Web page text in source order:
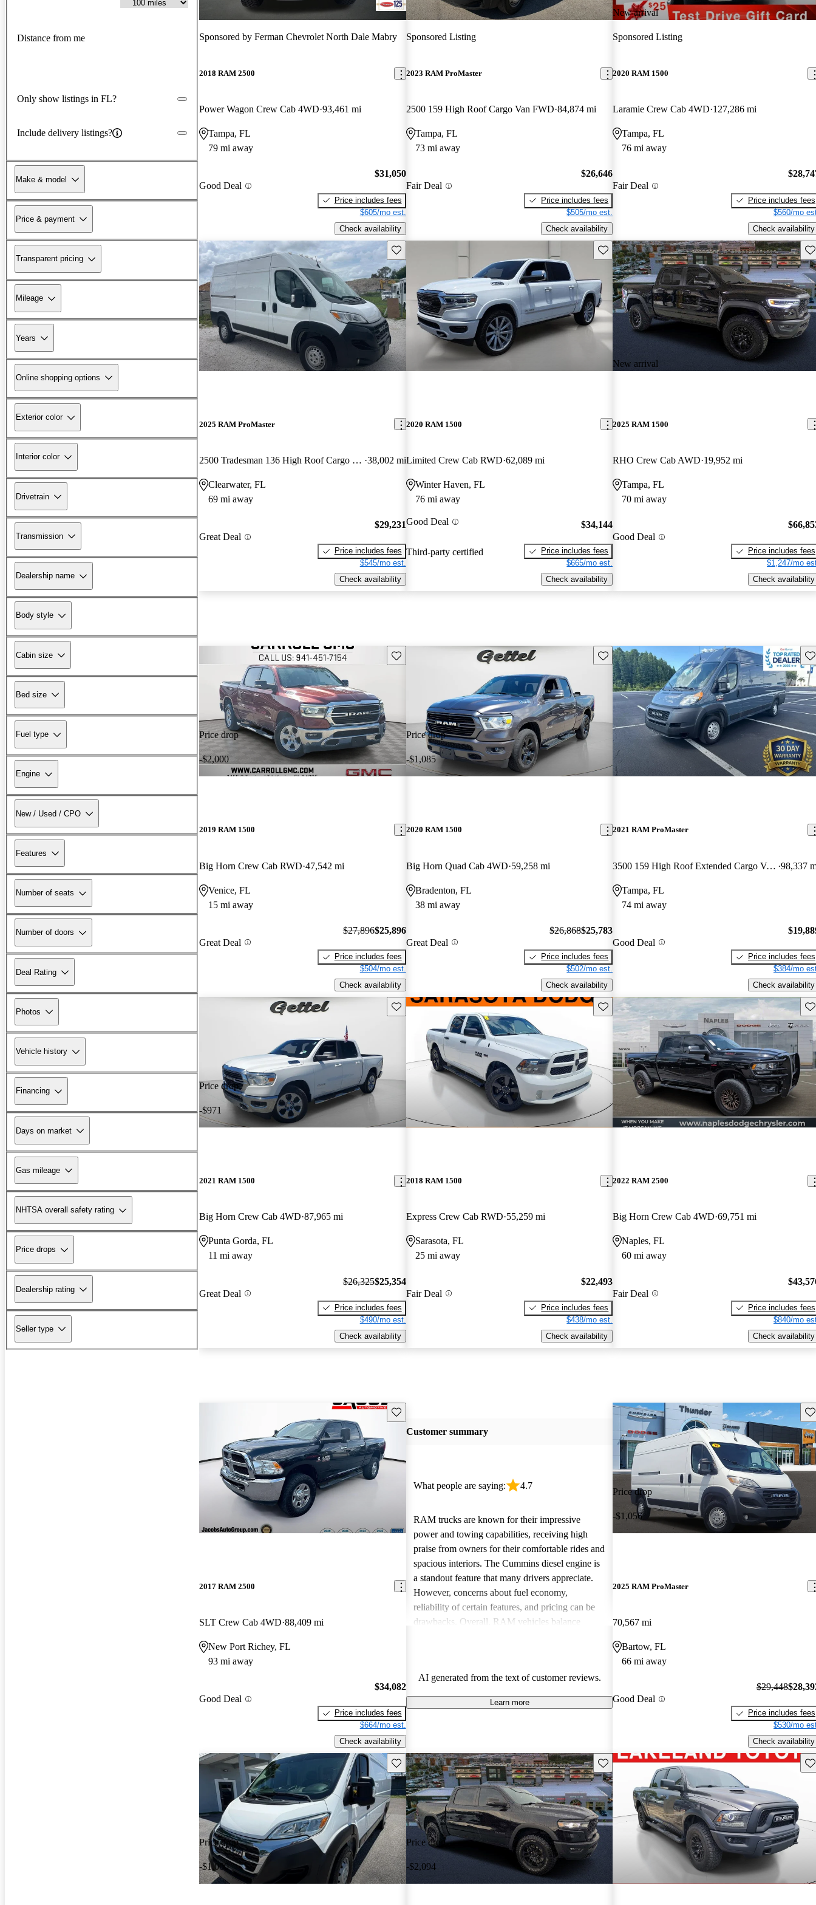
Distance from me
Only show listings in FL?
Include delivery listings?
Make & model
Price & payment
Transparent pricing
Mileage
Years
Online shopping options
Exterior color
Interior color
Drivetrain
Transmission
Dealership name
Body style
Cabin size
Bed size
Fuel type
Engine
New / Used / CPO
Features
Number of seats
Number of doors
Deal Rating
Photos
Vehicle history
Financing
Days on market
Gas mileage
NHTSA overall safety rating
Price drops
Dealership rating
Seller type
Sponsored by Ferman Chevrolet North Dale Mabry
2018 RAM 2500
Power Wagon Crew Cab 4WD 93,461 mi
Tampa, FL
79 mi away
Good Deal
$31,050
Price includes fees
$605/mo est.
Check availability
Sponsored Listing
2023 RAM ProMaster
2500 159 High Roof Cargo Van FWD 84,874 mi
Tampa, FL
73 mi away
Fair Deal
$26,646
Price includes fees
$505/mo est.
Check availability
New arrival
Sponsored Listing
2020 RAM 1500
Laramie Crew Cab 4WD 127,286 mi
Tampa, FL
76 mi away
Fair Deal
Price includes fees
$560/mo
Check availability
Save this listing
2025 RAM ProMaster
2500 Tradesman 136 High Roof Cargo Van FWD 38,002 mi
Clearwater, FL
69 mi away
Great Deal
$29,231
Price includes fees
$545/mo est.
Check availability
Save this listing
2020 RAM 1500
Limited Crew Cab RWD 62,089 mi
Winter Haven, FL
76 mi away
Good Deal
Third-party certified
$34,144
Price includes fees
$665/mo est.
Check availability
New arrival
2025 RAM 1500
RHO Crew Cab AWD 19,952 mi
Tampa, FL
70 mi away
Good Deal
Price includes fees
$1,247/mo
Check availability
Price drop
-$2,000
Save this listing
2019 RAM 1500
Big Horn Crew Cab RWD 47,542 mi
Venice, FL
15 mi away
Great Deal
$27,896$25,896
Price includes fees
$504/mo est.
Check availability
Price drop
-$1,085
Save this listing
2020 RAM 1500
Big Horn Quad Cab 4WD 59,258 mi
Bradenton, FL
38 mi away
Great Deal
$26,868$25,783
Price includes fees
$502/mo est.
Check availability
2021 RAM ProMaster
3500 159 High Roof Extended Cargo Van FWD 98,337
Tampa, FL
74 mi away
Good Deal
Price includes fees
$384/mo
Check availability
Price drop
-$971
Save this listing
2021 RAM 1500
Big Horn Crew Cab 4WD 87,965 mi
Punta Gorda, FL
11 mi away
Great Deal
$26,325$25,354
Price includes fees
$490/mo est.
Check availability
Save this listing
2018 RAM 1500
Express Crew Cab RWD 55,259 mi
Sarasota, FL
25 mi away
Fair Deal
$22,493
Price includes fees
$438/mo est.
Check availability
2022 RAM 2500
Big Horn Crew Cab 4WD 69,751 mi
Naples, FL
60 mi away
Fair Deal
Price includes fees
$840/mo
Check availability
Save this listing
2017 RAM 2500
SLT Crew Cab 4WD 88,409 mi
New Port Richey, FL
93 mi away
Good Deal
$34,082
Price includes fees
$664/mo est.
Check availability
Customer summary
What people are saying: 4.7
RAM trucks are known for their impressive
power and towing capabilities, receiving high
praise from owners for their comfortable rides and
spacious interiors. The Cummins diesel engine is
a standout feature that many drivers appreciate.
However, concerns about fuel economy,
reliability of certain features, and pricing can be
drawbacks. Overall, RAM vehicles balance
AI generated from the text of customer reviews.
Learn more
Price drop
-$1,056
2025 RAM ProMaster
70,567 mi
Bartow, FL
66 mi away
Good Deal
$29,448
Price includes fees
$530/mo
Check availability
Price drop
-$1,000
Save this listing
Price drop
-$2,094
Save this listing